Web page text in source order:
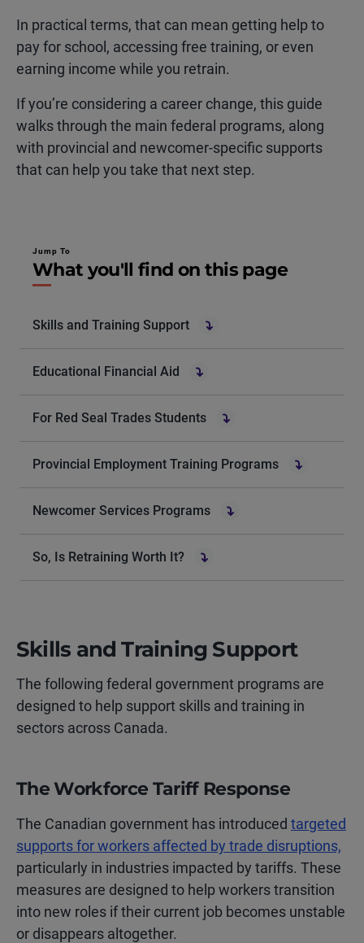
In practical terms, that can mean getting help to
pay for school, accessing free training, or even
earning income while you retrain.
If you’re considering a career change, this guide
walks through the main federal programs, along
with provincial and newcomer-specific supports
that can help you take that next step.
Jump To
What you'll find on this page
Skills and Training Support
Educational Financial Aid
For Red Seal Trades Students
Provincial Employment Training Programs
Newcomer Services Programs
So, Is Retraining Worth It?
Skills and Training Support
The following federal government programs are
designed to help support skills and training in
sectors across Canada.
The Workforce Tariff Response
The Canadian government has introduced targeted
supports for workers affected by trade disruptions,
particularly in industries impacted by tariffs. These
measures are designed to help workers transition
into new roles if their current job becomes unstable
or disappears altogether.